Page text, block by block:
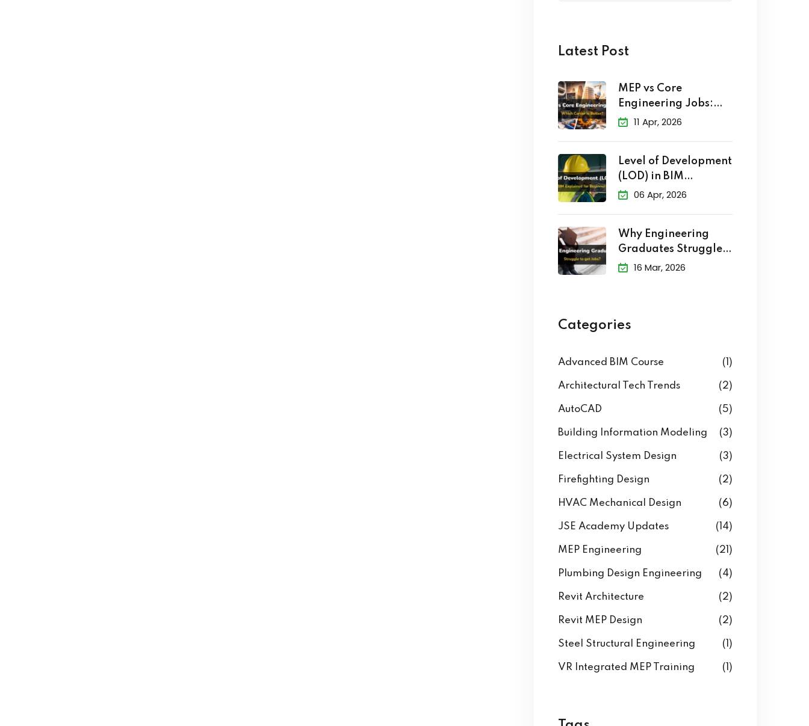
Latest Post
MEP vs Core
Engineering Jobs:
Which Career
11 Apr, 2026
Level of Development
(LOD) in BIM
Explained
06 Apr, 2026
Why Engineering
Graduates Struggle
to Get Jobs?
16 Mar, 2026
Categories
Advanced BIM Course (1)
Architectural Tech Trends (2)
AutoCAD (5)
Building Information Modeling (3)
Electrical System Design (3)
Firefighting Design (2)
HVAC Mechanical Design (6)
JSE Academy Updates (14)
MEP Engineering (21)
Plumbing Design Engineering (4)
Revit Architecture (2)
Revit MEP Design (2)
Steel Structural Engineering (1)
VR Integrated MEP Training (1)